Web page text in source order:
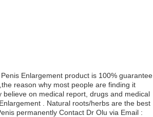
Enlargement product is 100% guarantee
reason why most people are finding it
on medical report, drugs and medical
. Natural roots/herbs are the best
permanently Contact Dr Olu via Email :